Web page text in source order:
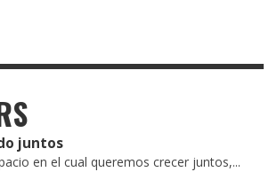
juntos
en el cual queremos crecer juntos,...